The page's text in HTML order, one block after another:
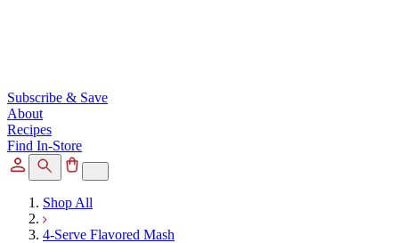
Subscribe & Save
About
Recipes
Find In-Store
Shop All
4-Serve Flavored Mash